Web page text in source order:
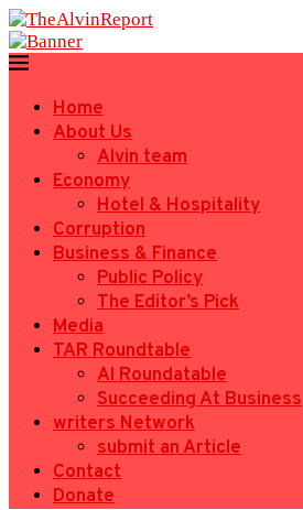
Home
About Us
Alvin team
Economy
Hotel & Hospitality
Corruption
Business & Finance
Public Policy
The Editor’s Pick
Media
TAR Roundtable
AI Roundatable
Succeeding At Business
writers Network
submit an Article
Contact
Donate